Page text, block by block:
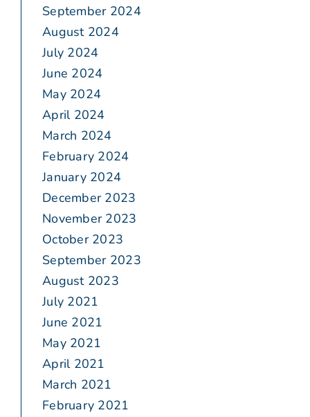
September 2024
August 2024
July 2024
June 2024
May 2024
April 2024
March 2024
February 2024
January 2024
December 2023
November 2023
October 2023
September 2023
August 2023
July 2021
June 2021
May 2021
April 2021
March 2021
February 2021